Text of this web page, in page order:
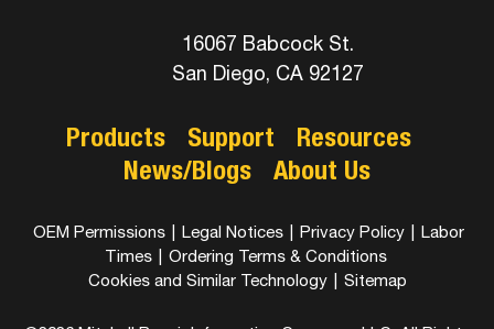
16067 Babcock St.
San Diego, CA 92127
Products Support
Resources
News/Blogs
About Us
OEM Permissions Legal Notices Privacy Policy
Labor
Times
Ordering Terms & Conditions
Cookies and Similar Technology
Sitemap